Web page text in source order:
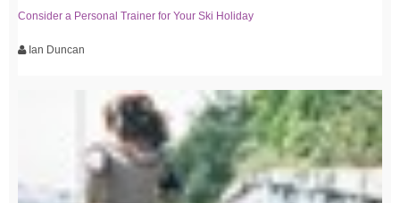
Consider a Personal Trainer for Your Ski Holiday
Ian Duncan